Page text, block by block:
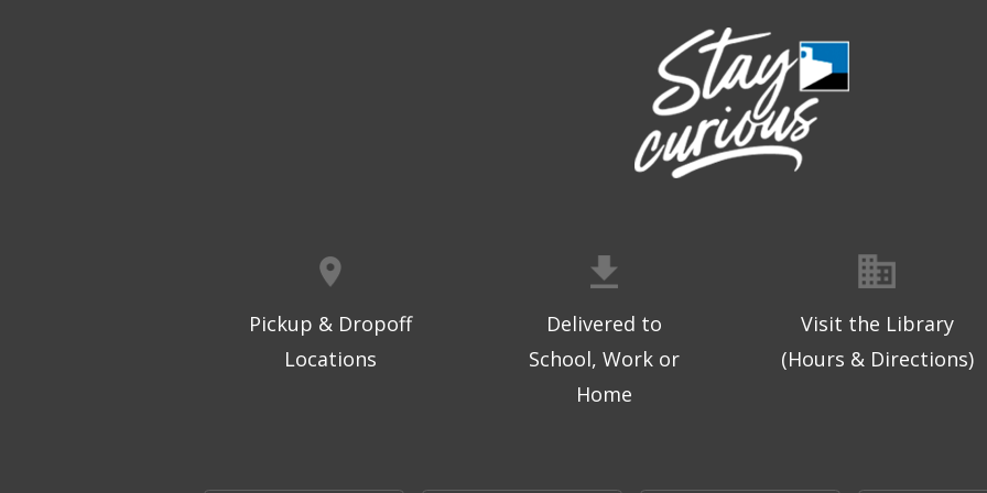
Pickup & Dropoff
Locations
Delivered to
School, Work or
Home
Visit the Library
(Hours & Directions)